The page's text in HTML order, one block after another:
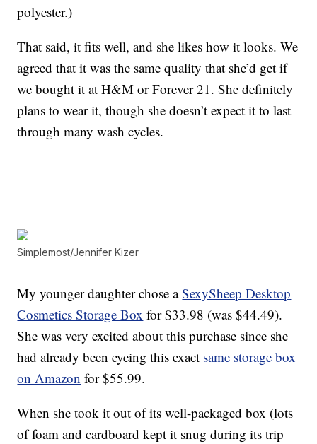
polyester.)
That said, it fits well, and she likes how it looks. We
agreed that it was the same quality that she’d get if
we bought it at H&M or Forever 21. She definitely
plans to wear it, though she doesn’t expect it to last
through many wash cycles.
Simplemost/Jennifer Kizer
My younger daughter chose aSexySheep Desktop
Cosmetics Storage Box for $33.98 (was $44.49).
She was very excited about this purchase since she
had already been eyeing this exact same storage box
on Amazon for $55.99.
When she took it out of its well-packaged box (lots
of foam and cardboard kept it snug during its trip